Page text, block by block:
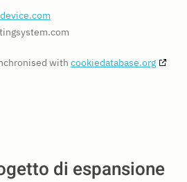
with cookiedatabase.org
di espansione